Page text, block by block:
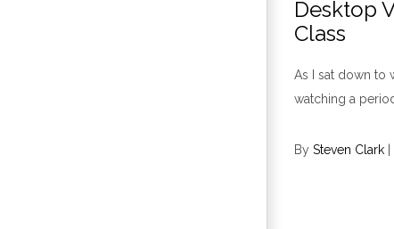
Desktop
Class
As I sat down to
watching a
By Steven Clark |